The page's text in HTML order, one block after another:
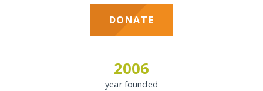
DONATE
2006
year founded